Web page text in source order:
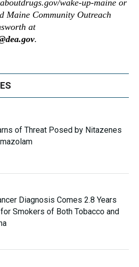
wake-up-maine or
Maine Community Outreach
at
.
of Threat Posed by Nitazenes
Diagnosis Comes 2.8 Years
Smokers of Both Tobacco and